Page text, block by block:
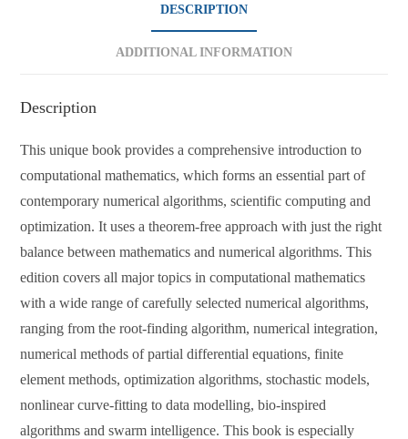
DESCRIPTION
ADDITIONAL INFORMATION
Description
This unique book provides a comprehensive introduction to
computational mathematics, which forms an essential part of
contemporary numerical algorithms, scientific computing and
optimization. It uses a theorem-free approach with just the right
balance between mathematics and numerical algorithms. This
edition covers all major topics in computational mathematics
with a wide range of carefully selected numerical algorithms,
ranging from the root-finding algorithm, numerical integration,
numerical methods of partial differential equations, finite
element methods, optimization algorithms, stochastic models,
nonlinear curve-fitting to data modelling, bio-inspired
algorithms and swarm intelligence. This book is especially